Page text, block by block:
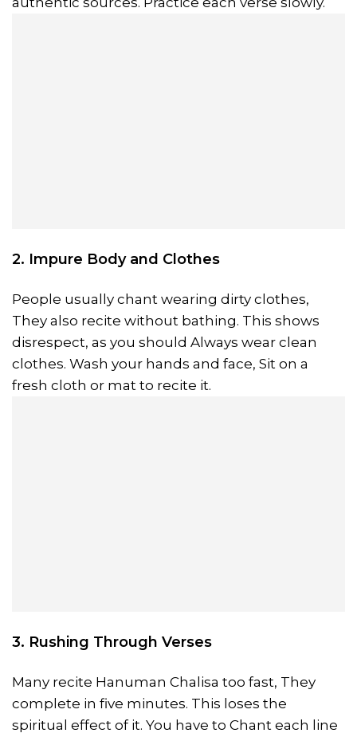
2. Impure Body and Clothes
People usually chant wearing dirty clothes,
They also recite without bathing. This shows
disrespect, as you should Always wear clean
clothes. Wash your hands and face, Sit on a
fresh cloth or mat to recite it.
3. Rushing Through Verses
Many recite Hanuman Chalisa too fast, They
complete in five minutes. This loses the
spiritual effect of it. You have to Chant each line